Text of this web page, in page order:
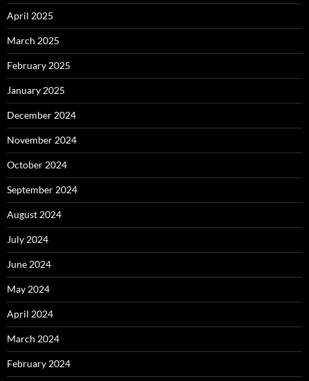
April 2025
March 2025
February 2025
January 2025
December 2024
November 2024
October 2024
September 2024
August 2024
July 2024
June 2024
May 2024
April 2024
March 2024
February 2024